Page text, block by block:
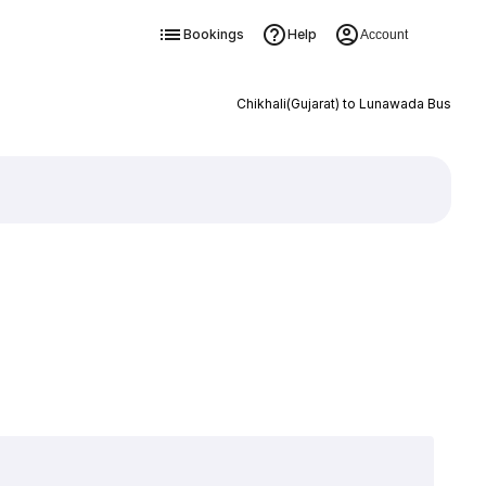
Bookings Help Account
Chikhali(Gujarat) to Lunawada Bus